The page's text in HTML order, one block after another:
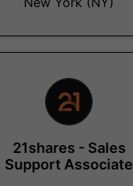
21shares - Sales
Support Associate